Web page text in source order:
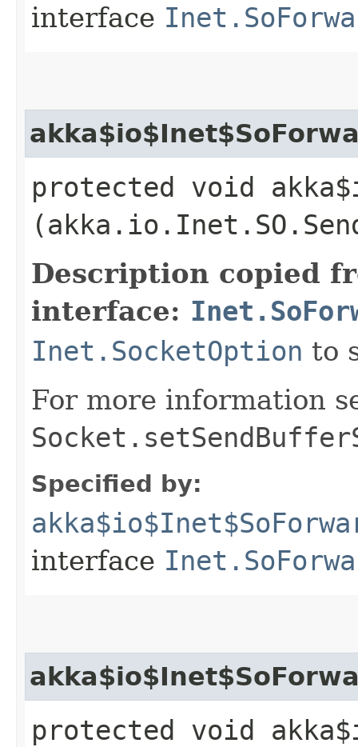
interface
protected void
Description copied
interface:
Inet.SocketOption to
For more information
Specified by:
interface
protected void